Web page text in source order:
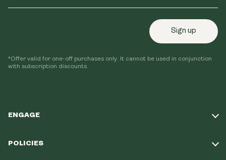
ENGAGE
POLICIES
Sign up
*Offer valid for one-off purchases only. It cannot be used in conjunction
with subscription discounts.